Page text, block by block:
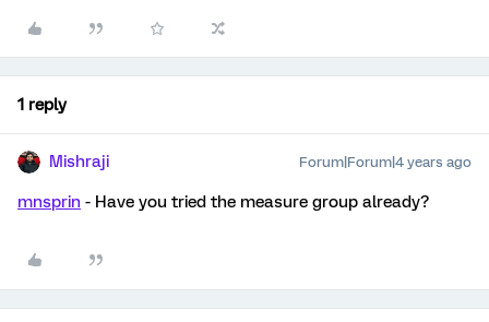
1 reply
Mishraji Forum|Forum|4 years ago
mnsprin - Have you tried the measure group already?